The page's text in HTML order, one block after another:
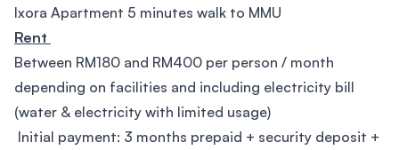
Ixora Apartment 5 minutes walk to MMU
Rent
Between RM180 and RM400 per person / month
depending on facilities and including electricity bill
(water & electricity with limited usage)
Initial payment: 3 months prepaid + security deposit +